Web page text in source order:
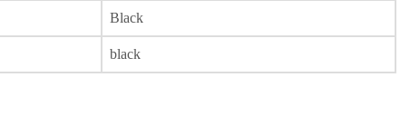
Black
black